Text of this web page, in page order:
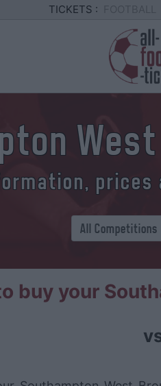
TICKETS :
buy your